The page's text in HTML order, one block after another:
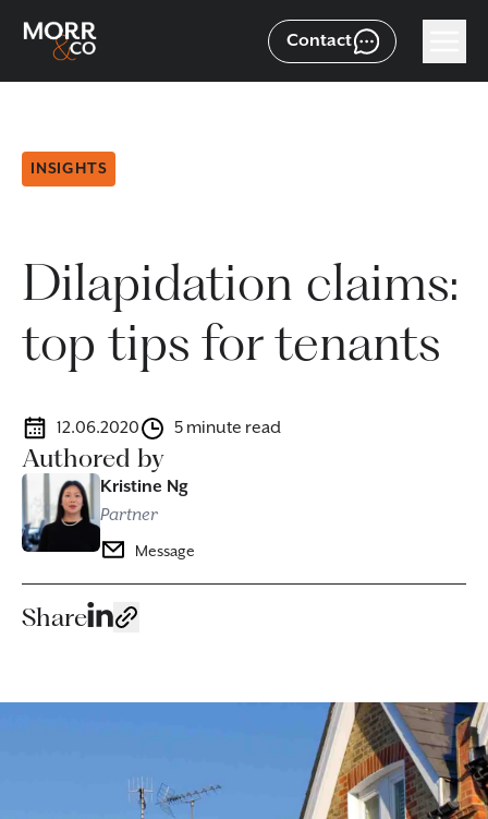
Contact
INSIGHTS
Dilapidation claims:
top tips for tenants
12.06.2020 5 minute read
Authored by
Kristine Ng
Partner
Message
Share